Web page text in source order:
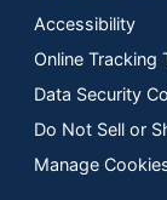
Accessibility
Online Tracking
Data Security
Do Not Sell or
Manage